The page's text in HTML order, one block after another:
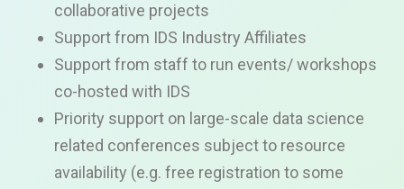
collaborative projects
Support from IDS Industry Affiliates
Support from staff to run events/ workshops
co-hosted with IDS
Priority support on large-scale data science
related conferences subject to resource
availability (e.g. free registration to some